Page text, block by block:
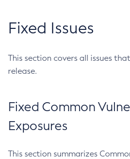
Fixed Issues
This section covers all issues
release.
Fixed Common
Exposures
This section summarizes